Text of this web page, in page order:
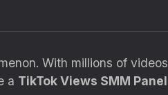
With millions of videos
a TikTok Views SMM Panel